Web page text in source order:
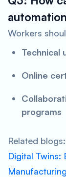
Workers
Technical
Online
programs
Related
Digital Twins:
Manufacturing